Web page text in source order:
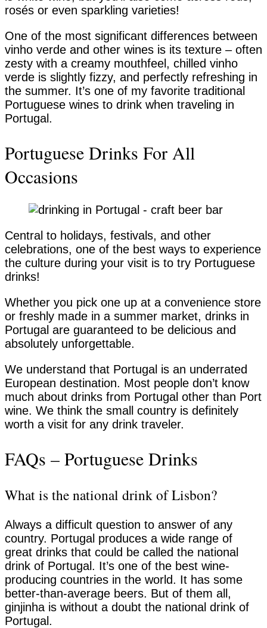
rosés or even sparkling varieties!
One of the most significant differences between
vinho verde and other wines is its texture – often
zesty with a creamy mouthfeel, chilled vinho
verde is slightly fizzy, and perfectly refreshing in
the summer. It’s one of my favorite traditional
Portuguese wines to drink when traveling in
Portugal.
Portuguese Drinks For All
Occasions
Central to holidays, festivals, and other
celebrations, one of the best ways to experience
the culture during your visit is to try Portuguese
drinks!
Whether you pick one up at a convenience store
or freshly made in a summer market, drinks in
Portugal are guaranteed to be delicious and
absolutely unforgettable.
We understand that Portugal is an underrated
European destination. Most people don’t know
much about drinks from Portugal other than Port
wine. We think the small country is definitely
worth a visit for any drink traveler.
FAQs – Portuguese Drinks
What is the national drink of Lisbon?
Always a difficult question to answer of any
country. Portugal produces a wide range of
great drinks that could be called the national
drink of Portugal. It’s one of the best wine-
producing countries in the world. It has some
better-than-average beers. But of them all,
ginjinha is without a doubt the national drink of
Portugal.